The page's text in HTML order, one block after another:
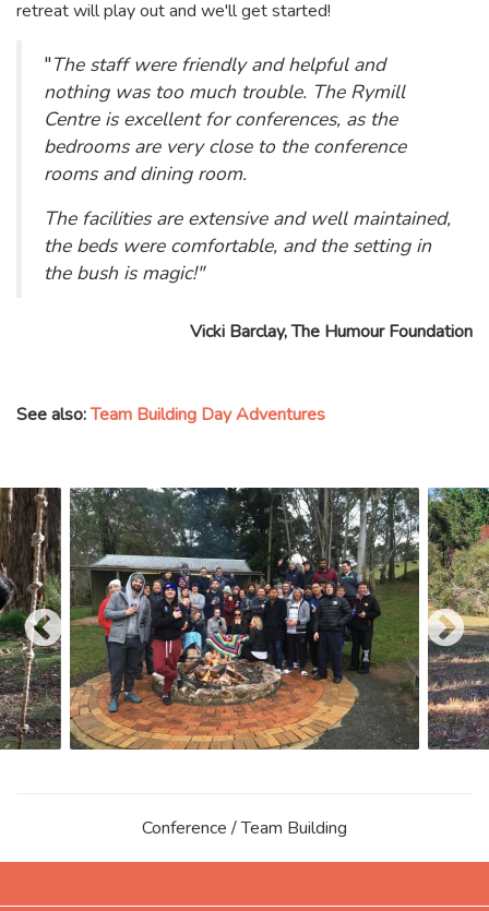
retreat will play out and we'll get started!
"The staff were friendly and helpful and
nothing was too much trouble. The Rymill
Centre is excellent for conferences, as the
bedrooms are very close to the conference
rooms and dining room.
The facilities are extensive and well maintained,
the beds were comfortable, and the setting in
the bush is magic!"
Vicki Barclay, The Humour Foundation
See also:Team Building Day Adventures
Conference / Team Building